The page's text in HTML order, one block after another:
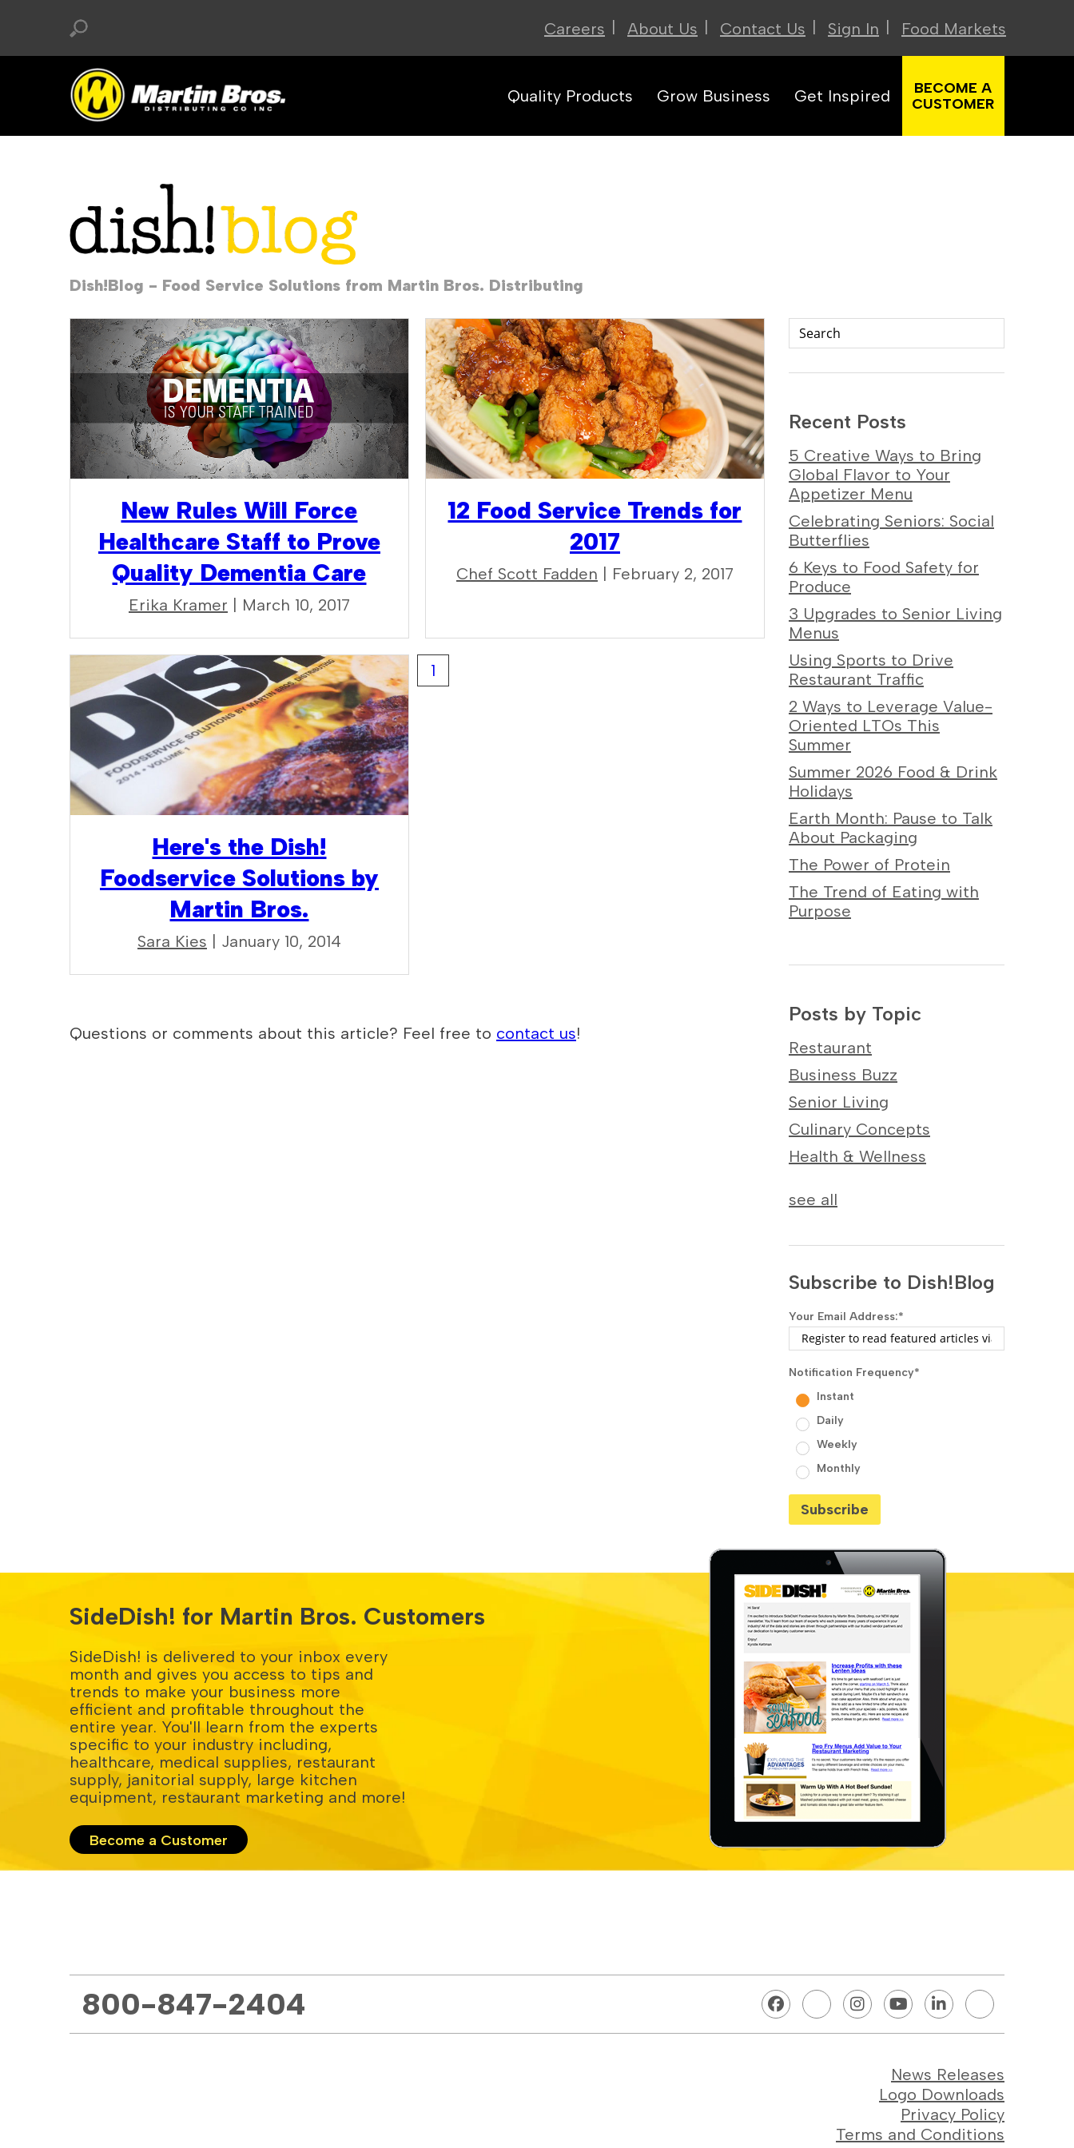
Careers About Us Contact Us Sign In Food Markets
Quality Products Grow Business Get Inspired
BECOME A
CUSTOMER
Dish!Blog - Food Service Solutions from Martin Bros. Distributing
New Rules Will Force
Healthcare Staff to Prove
Quality Dementia Care
Erika Kramer | March 10, 2017
12 Food Service Trends for
2017
Chef Scott Fadden | February 2, 2017
Here's the Dish!
Foodservice Solutions by
Martin Bros.
Sara Kies | January 10, 2014
1
Questions or comments about this article? Feel free to contact us!
Recent Posts
5 Creative Ways to Bring
Global Flavor to Your
Appetizer Menu
Celebrating Seniors: Social
Butterflies
6 Keys to Food Safety for
Produce
3 Upgrades to Senior Living
Menus
Using Sports to Drive
Restaurant Traffic
2 Ways to Leverage Value-
Oriented LTOs This
Summer
Summer 2026 Food & Drink
Holidays
Earth Month: Pause to Talk
About Packaging
The Power of Protein
The Trend of Eating with
Purpose
Posts by Topic
Restaurant
Business Buzz
Senior Living
Culinary Concepts
Health & Wellness
see all
Subscribe to Dish!Blog
Your Email Address:*
Notification Frequency*
Instant
Daily
Weekly
Monthly
SideDish! for Martin Bros. Customers
SideDish! is delivered to your inbox every
month and gives you access to tips and
trends to make your business more
efficient and profitable throughout the
entire year. You'll learn from the experts
specific to your industry including,
healthcare, medical supplies, restaurant
supply, janitorial supply, large kitchen
equipment, restaurant marketing and more!
Become a Customer
800-847-2404
News Releases
Logo Downloads
Privacy Policy
Terms and Conditions